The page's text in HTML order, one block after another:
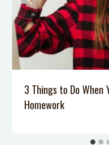
3 Things to Do When
Homework